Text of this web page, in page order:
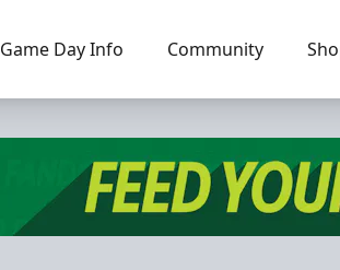
Game Day Info Community